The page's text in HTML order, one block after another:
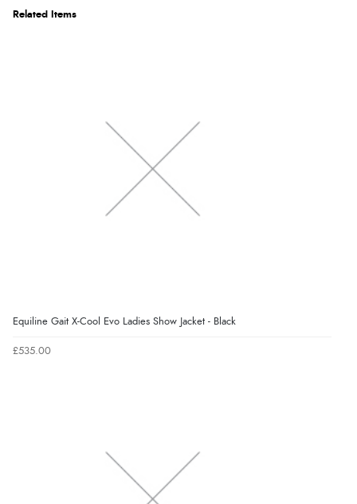
Related Items
Equiline Gait X-Cool Evo Ladies Show Jacket - Black
£535.00